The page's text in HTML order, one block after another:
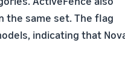
the same set. The flag
indicating that